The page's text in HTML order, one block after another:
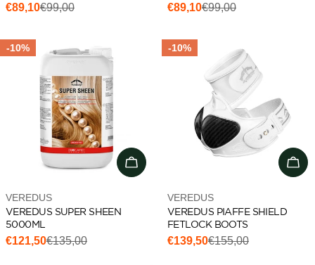
Sale
€89,10
Regular€99,00
Sale
€89,10
Regular€99,00
-10%
Add to cart
Vendor:
VEREDUS
VEREDUS SUPER SHEEN
5000ML
Sale
€121,50
Regular€135,00
-10%
Vendor:
VEREDUS
VEREDUS PIAFFE SHIELD
FETLOCK BOOTS
Sale
€139,50
Regular€155,00